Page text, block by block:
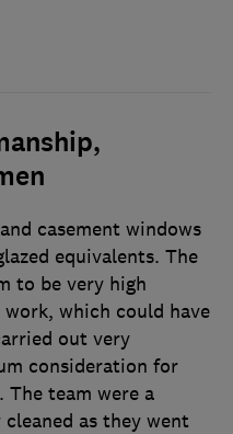
casement windows
equivalents. The
to be very high
which could have
out very
consideration for
team were a
as they went